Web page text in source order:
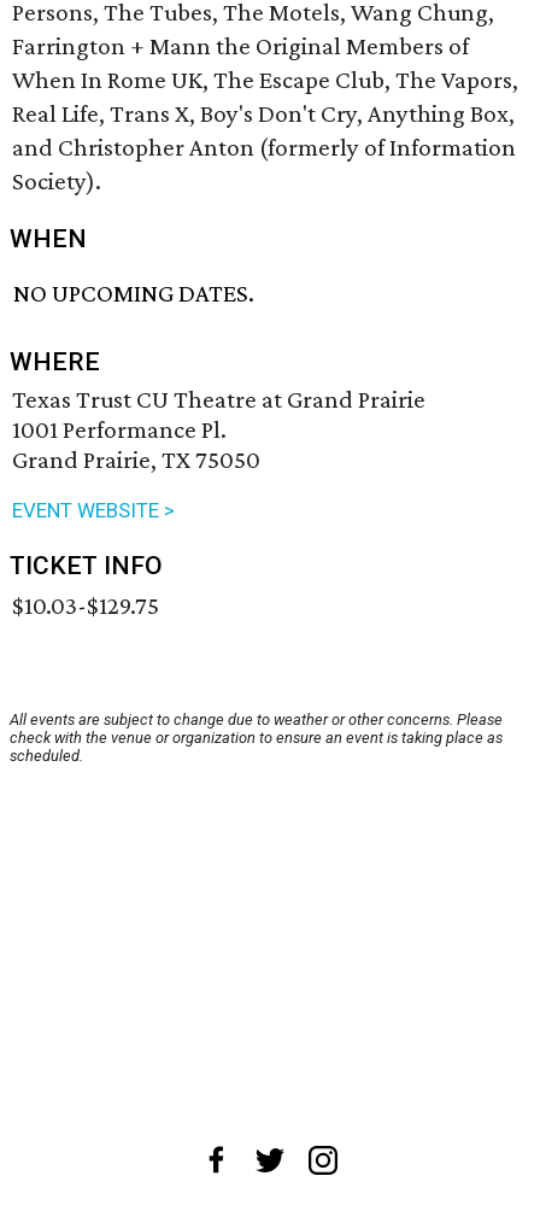
Persons, The Tubes, The Motels, Wang Chung,
Farrington + Mann the Original Members of
When In Rome UK, The Escape Club, The Vapors,
Real Life, Trans X, Boy's Don't Cry, Anything Box,
and Christopher Anton (formerly of Information
Society).
WHEN
NO UPCOMING DATES.
WHERE
Texas Trust CU Theatre at Grand Prairie
1001 Performance Pl.
Grand Prairie, TX 75050
EVENT WEBSITE >
TICKET INFO
$10.03-$129.75
All events are subject to change due to weather or other concerns. Please
check with the venue or organization to ensure an event is taking place as
scheduled.